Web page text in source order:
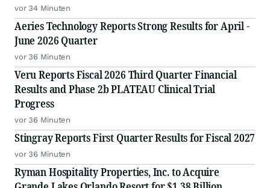
vor 34 Minuten
Aeries Technology Reports Strong Results for April -
June 2026 Quarter
vor 36 Minuten
Veru Reports Fiscal 2026 Third Quarter Financial
Results and Phase 2b PLATEAU Clinical Trial
Progress
vor 36 Minuten
Stingray Reports First Quarter Results for Fiscal 2027
vor 36 Minuten
Ryman Hospitality Properties, Inc. to Acquire